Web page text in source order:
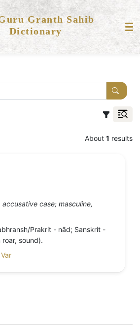
Granth Sahib
Dictionary
About 1 results
accusative case; masculine,
Prakrit - nād; Sanskrit -
roar, sound).